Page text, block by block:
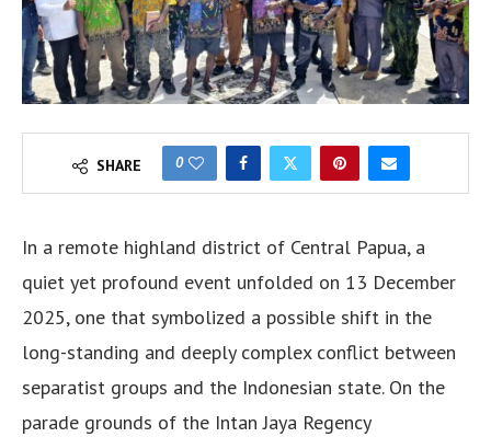
SHARE 0
In a remote highland district of Central Papua, a
quiet yet profound event unfolded on 13 December
2025, one that symbolized a possible shift in the
long-standing and deeply complex conflict between
separatist groups and the Indonesian state. On the
parade grounds of the Intan Jaya Regency